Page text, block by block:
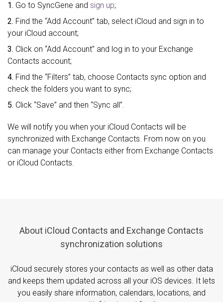
1. Go to SyncGene and sign up;
2. Find the “Add Account” tab, select iCloud and sign in to
your iCloud account;
3. Click on “Add Account” and log in to your Exchange
Contacts account;
4. Find the “Filters” tab, choose Contacts sync option and
check the folders you want to sync;
5. Click “Save” and then “Sync all”.
We will notify you when your iCloud Contacts will be
synchronized with Exchange Contacts. From now on you
can manage your Contacts either from Exchange Contacts
or iCloud Contacts.
About iCloud Contacts and Exchange Contacts
synchronization solutions
iCloud securely stores your contacts as well as other data
and keeps them updated across all your iOS devices. It lets
you easily share information, calendars, locations, and